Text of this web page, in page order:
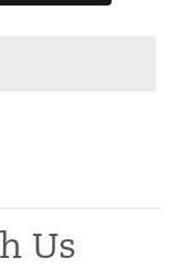
Us